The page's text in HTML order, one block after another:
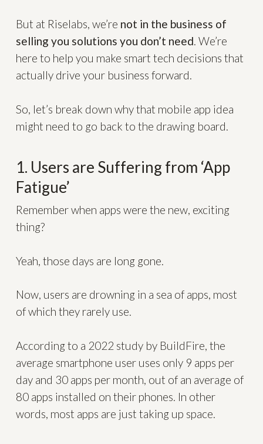
But at Riselabs, we’re not in the business of
selling you solutions you don’t need. We’re
here to help you make smart tech decisions that
actually drive your business forward.
So, let’s break down why that mobile app idea
might need to go back to the drawing board.
1. Users are Suffering from ‘App
Fatigue’
Remember when apps were the new, exciting
thing?
Yeah, those days are long gone.
Now, users are drowning in a sea of apps, most
of which they rarely use.
According to a 2022 study by BuildFire, the
average smartphone user uses only 9 apps per
day and 30 apps per month, out of an average of
80 apps installed on their phones. In other
words, most apps are just taking up space.